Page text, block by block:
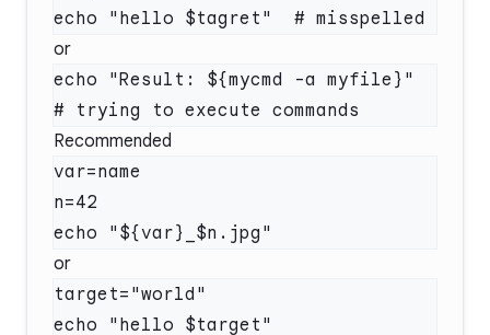
or
echo "Result: ${mycmd -a myfile}"
Recommended
var=name
n=42
or
target="world"